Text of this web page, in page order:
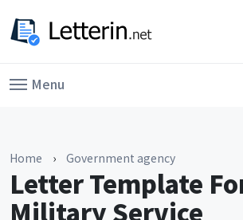
Menu
Home › Government agency
Letter Template
Military Service